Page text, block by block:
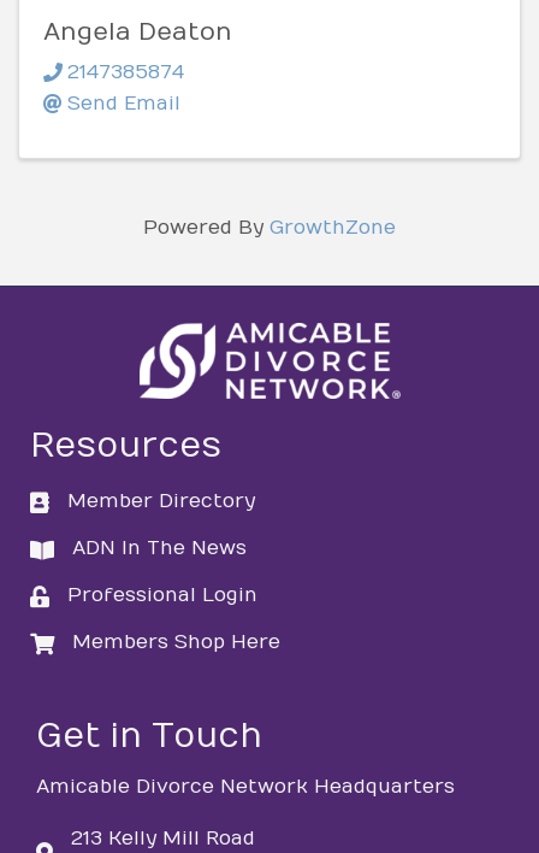
Angela Deaton
2147385874
Send Email
Powered By GrowthZone
Resources
directory
Member Directory
directory
ADN In The News
loginProfessional Login
loginMembers Shop Here
Get in Touch
Amicable Divorce Network Headquarters
213 Kelly Mill Road